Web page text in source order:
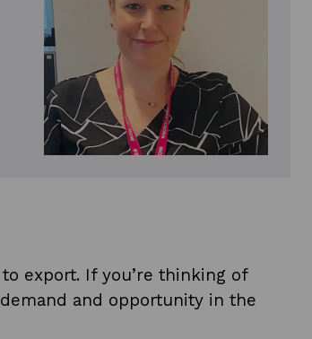
export. If you’re thinking of
and opportunity in the